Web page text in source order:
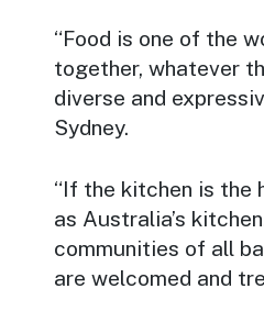
“Food is one of the
together, whatever
diverse and
Sydney.
“If the kitchen is the
as Australia’s
communities of all
are welcomed and